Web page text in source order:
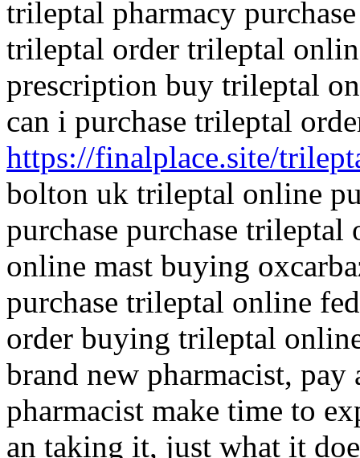
trileptal pharmacy
trileptal order trileptal
prescription buy trileptal
can i purchase trileptal
https://finalplace.site/
bolton uk trileptal online
purchase purchase
online mast buying
purchase trileptal online
order buying trileptal
brand new pharmacist,
pharmacist make time to
an taking it, just what it